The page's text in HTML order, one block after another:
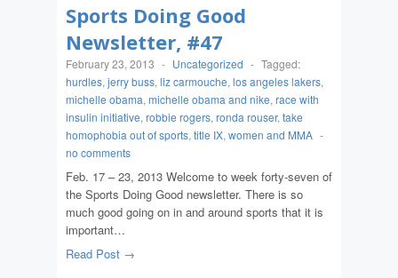
Sports Doing Good
Newsletter, #47
February 23, 2013 - Uncategorized - Tagged:
hurdles, jerry buss, liz carmouche, los angeles lakers,
michelle obama, michelle obama and nike, race with
insulin initiative, robbie rogers, ronda rouser, take
homophobia out of sports, title IX, women and MMA -
no comments
Feb. 17 – 23, 2013 Welcome to week forty-seven of
the Sports Doing Good newsletter. There is so
much good going on in and around sports that it is
important…
Read Post →